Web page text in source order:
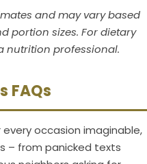
and may vary based
portion sizes. For dietary
nutrition professional.
FAQs
occasion imaginable,
– from panicked texts